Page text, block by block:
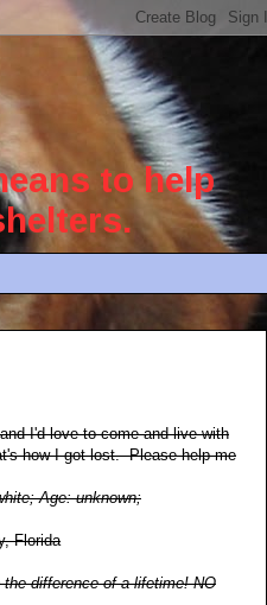
to help
I'd love to come and live with
how I got lost. Please help me
Age: unknown;
Florida
difference of a lifetime! NO